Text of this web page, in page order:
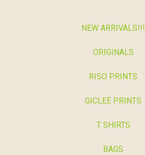
NEW ARRIVALS!!!
ORIGINALS
RISO PRINTS
GICLEÉ PRINTS
T SHIRTS
BAGS